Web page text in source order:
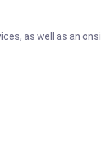
as well as an